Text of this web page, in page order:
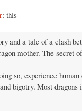
: this
and a tale of a clash
mother. The secret
so, experience
bigotry. Most dragons